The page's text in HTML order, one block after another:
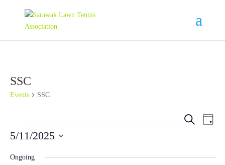
SSC
Events SSC
Events
Search
Views
Search
Day
Events
5/11/2025
date.
Ongoing